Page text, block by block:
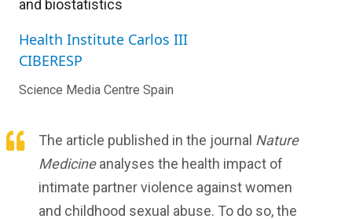
and biostatistics
Health Institute Carlos III
CIBERESP
Science Media Centre Spain
The article published in the journal Nature
Medicineanalyses the health impact of
intimate partner violence against women
and childhood sexual abuse. To do so, the